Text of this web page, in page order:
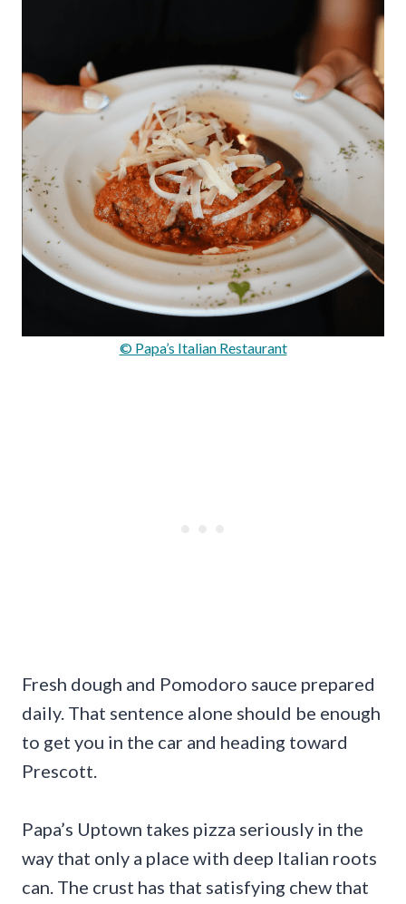
© Papa’s Italian Restaurant
Fresh dough and Pomodoro sauce prepared
daily. That sentence alone should be enough
to get you in the car and heading toward
Prescott.
Papa’s Uptown takes pizza seriously in the
way that only a place with deep Italian roots
can. The crust has that satisfying chew that